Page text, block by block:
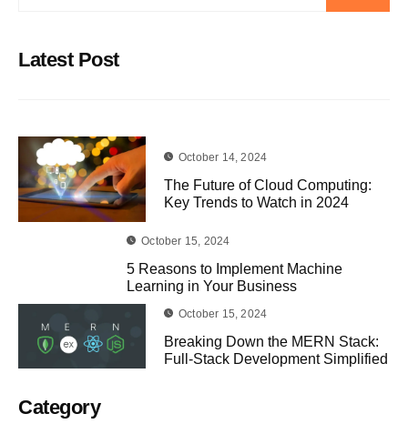
Latest Post
October 14, 2024
The Future of Cloud Computing:
Key Trends to Watch in 2024
October 15, 2024
5 Reasons to Implement Machine
Learning in Your Business
October 15, 2024
Breaking Down the MERN Stack:
Full-Stack Development Simplified
Category